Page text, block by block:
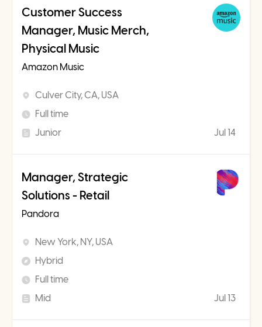
Customer Success
Manager, Music Merch,
Physical Music
Amazon Music
Culver City, CA, USA
Full time
Junior
Jul 14
Manager, Strategic
Solutions - Retail
Pandora
New York, NY, USA
Hybrid
Full time
Mid
Jul 13